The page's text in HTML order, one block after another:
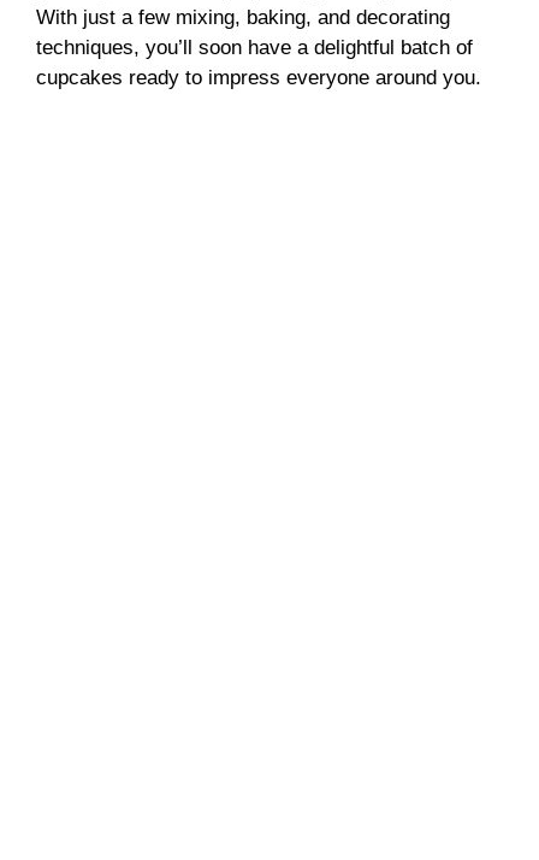
With just a few mixing, baking, and decorating
techniques, you’ll soon have a delightful batch of
cupcakes ready to impress everyone around you.